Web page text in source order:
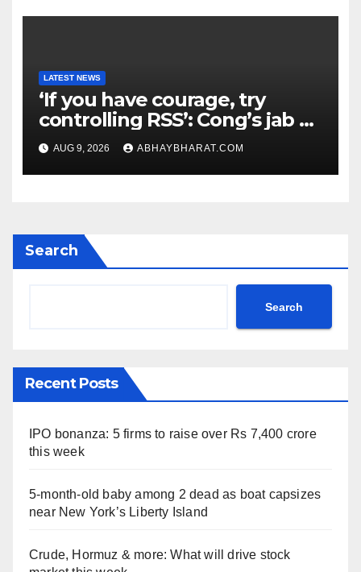
LATEST NEWS
‘If you have courage, try
controlling RSS’: Cong’s jab at
Centre over FCRA Bill
AUG 9, 2026 ABHAYBHARAT.COM
Search
Search
Recent Posts
IPO bonanza: 5 firms to raise over Rs 7,400 crore
this week
5-month-old baby among 2 dead as boat capsizes
near New York’s Liberty Island
Crude, Hormuz & more: What will drive stock